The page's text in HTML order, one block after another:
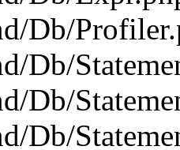
Db/
Db/
Db/
Db/